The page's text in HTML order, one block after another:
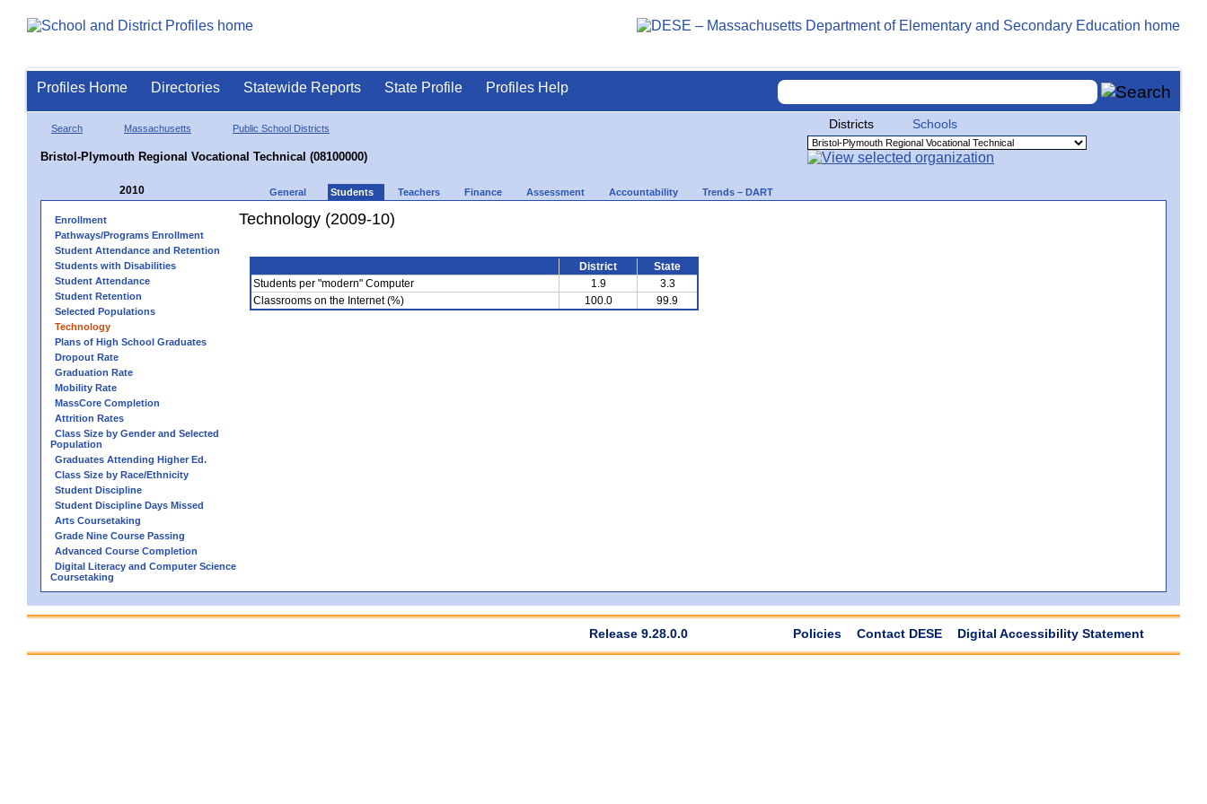
Profiles Home Directories Statewide Reports State Profile Profiles Help
Search Massachusetts Public School Districts
Bristol-Plymouth Regional Vocational Technical (08100000)
Districts Schools
2010 General Students Teachers Finance Assessment Accountability Trends – DART
Enrollment
Pathways/Programs Enrollment
Student Attendance and Retention
Students with Disabilities
Student Attendance
Student Retention
Selected Populations
Technology
Plans of High School Graduates
Dropout Rate
Graduation Rate
Mobility Rate
MassCore Completion
Attrition Rates
Class Size by Gender and Selected
Population
Graduates Attending Higher Ed.
Class Size by Race/Ethnicity
Student Discipline
Student Discipline Days Missed
Arts Coursetaking
Grade Nine Course Passing
Advanced Course Completion
Digital Literacy and Computer Science
Coursetaking
Technology (2009-10)
District
State
Students per "modern" Computer
1.9
3.3
Classrooms on the Internet (%)
100.0 99.9
Release 9.28.0.0 Policies Contact DESE Digital Accessibility Statement